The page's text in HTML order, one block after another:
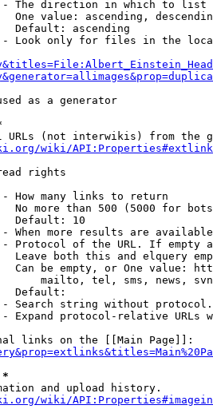
The direction in which to list
One value: ascending,
Default: ascending
Look only for files in the
as a generator
URLs (not interwikis) from the
wiki/
rights
How many links to return
No more than 500 (5000 for
Default: 10
When more results are
Protocol of the URL. If empty
Leave both this and elquery
Can be empty, or One value:
mailto, tel, sms, news,
Default:
Search string without
Expand protocol-relative URLs
links on the [[Main Page]]:
*
and upload history.
wiki/